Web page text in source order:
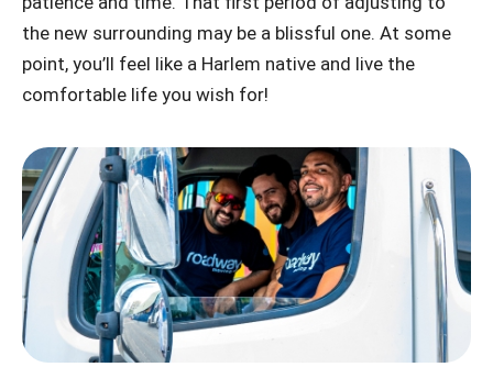
the new surrounding may be a blissful one. At some
point, you’ll feel like a Harlem native and live the
comfortable life you wish for!